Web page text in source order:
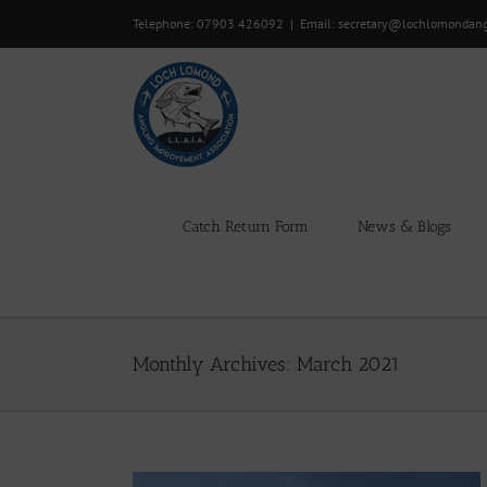
Telephone: 07903 426092 | Email:
Catch Return Form News & Blogs
Monthly Archives: March 2021